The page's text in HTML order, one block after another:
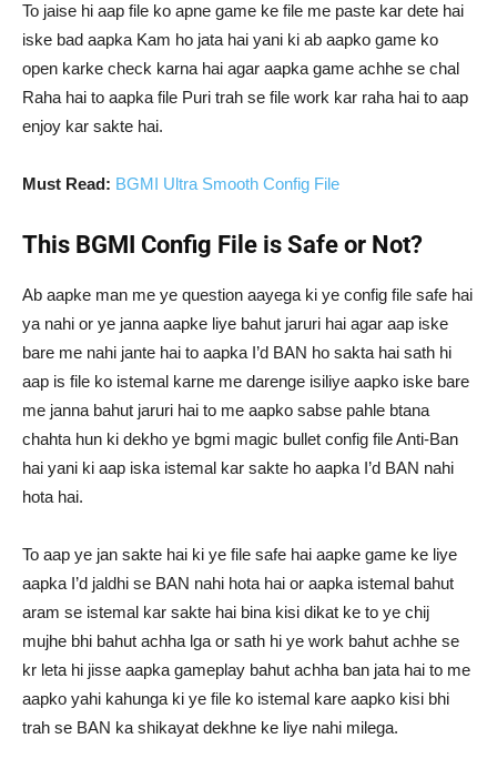
To jaise hi aap file ko apne game ke file me paste kar dete hai
iske bad aapka Kam ho jata hai yani ki ab aapko game ko
open karke check karna hai agar aapka game achhe se chal
Raha hai to aapka file Puri trah se file work kar raha hai to aap
enjoy kar sakte hai.
Must Read: BGMI Ultra Smooth Config File
This BGMI Config File is Safe or Not?
Ab aapke man me ye question aayega ki ye config file safe hai
ya nahi or ye janna aapke liye bahut jaruri hai agar aap iske
bare me nahi jante hai to aapka I’d BAN ho sakta hai sath hi
aap is file ko istemal karne me darenge isiliye aapko iske bare
me janna bahut jaruri hai to me aapko sabse pahle btana
chahta hun ki dekho ye bgmi magic bullet config file Anti-Ban
hai yani ki aap iska istemal kar sakte ho aapka I’d BAN nahi
hota hai.
To aap ye jan sakte hai ki ye file safe hai aapke game ke liye
aapka I’d jaldhi se BAN nahi hota hai or aapka istemal bahut
aram se istemal kar sakte hai bina kisi dikat ke to ye chij
mujhe bhi bahut achha lga or sath hi ye work bahut achhe se
kr leta hi jisse aapka gameplay bahut achha ban jata hai to me
aapko yahi kahunga ki ye file ko istemal kare aapko kisi bhi
trah se BAN ka shikayat dekhne ke liye nahi milega.